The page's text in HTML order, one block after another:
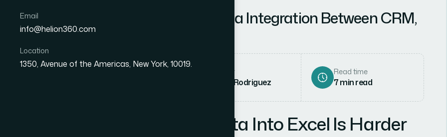
Email
info@helion360.com
Location
1350, Avenue of the Americas, New York, 10019.
How to Build Seamless Data Integration Between CRM,
Excel, and Dataverse
Author
Elena Rodriguez
Read time
7min read
Why Getting CRM Data Into Excel Is Harder